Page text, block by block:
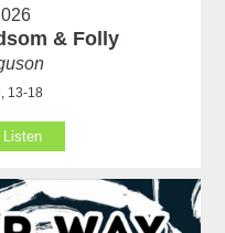
& Folly
13-18
Listen